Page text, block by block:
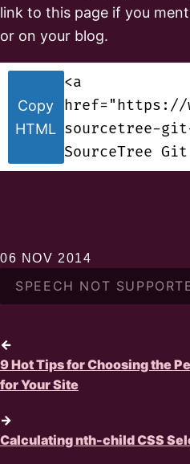
06 NOV 2014
SPEECH NOT
←
9 Hot Tips for Choosing the
for Your Site
→
Calculating nth-child CSS
link to this page if you
or on your blog.
Copy
HTML
<a
href="https://
sourcetree-
SourceTree